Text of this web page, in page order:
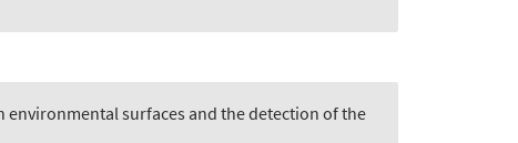
environmental surfaces and the detection of the